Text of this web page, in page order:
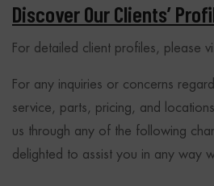
Discover Our Clients’
For detailed client profiles, please
For any inquiries or concerns
service, parts, pricing, and
us through any of the following
delighted to assist you in any way